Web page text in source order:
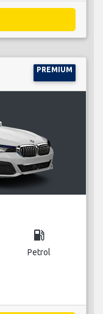
PREMIUM
local_gas_station
Petrol